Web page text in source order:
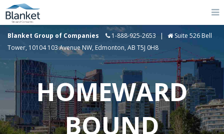
Blanket Group of Companies 1-888-925-2653 |
Suite 526 Bell
Tower, 10104 103 Avenue NW, Edmonton, AB T5J 0H8
HOMEWARD
BOUND